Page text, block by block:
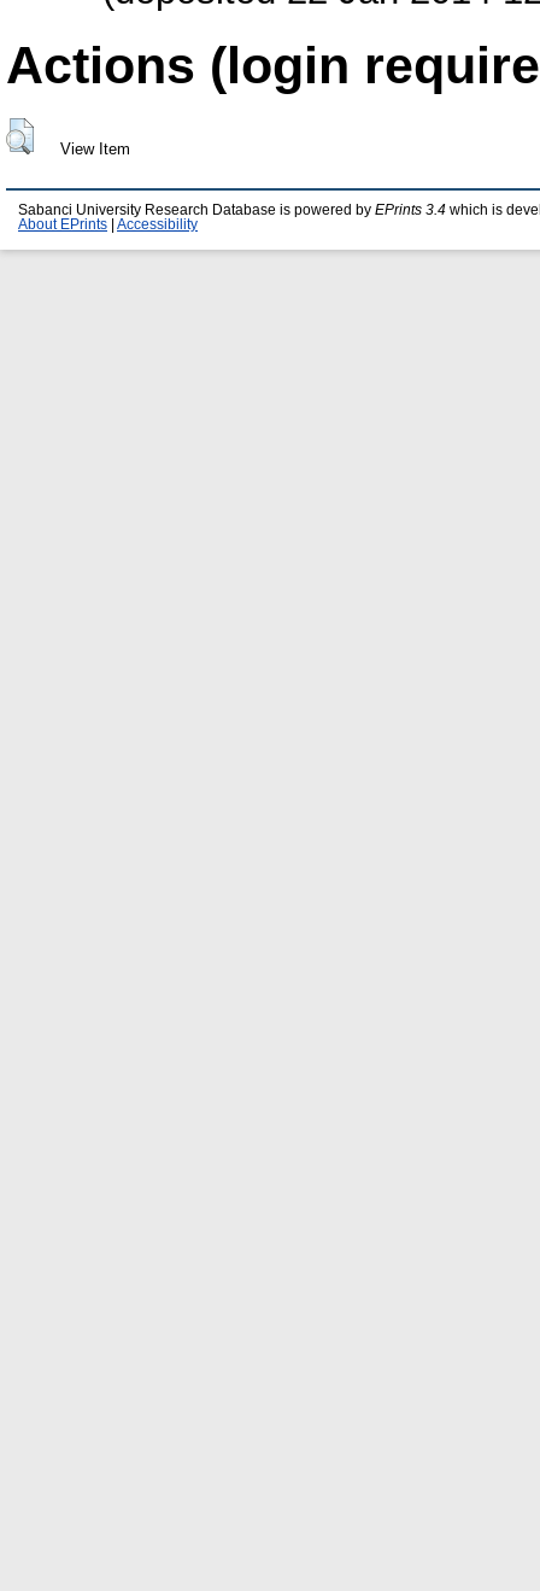
Actions (login
View Item
Sabanci University Research Database is powered by EPrints 3.4 which is
About EPrints
Accessibility